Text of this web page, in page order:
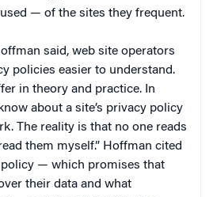
— of the sites they frequent.
said, web site operators
policies easier to understand.
in theory and practice. In
about a site’s privacy policy
The reality is that no one reads
them myself.” Hoffman cited
policy — which promises that
their data and what